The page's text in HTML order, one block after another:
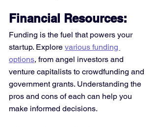
Financial Resources:
Funding is the fuel that powers your
startup. Explore various funding
options, from angel investors and
venture capitalists to crowdfunding and
government grants. Understanding the
pros and cons of each can help you
make informed decisions.